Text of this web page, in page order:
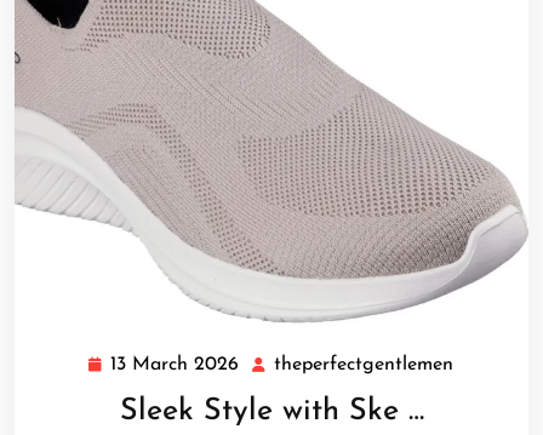
13 March 2026 13
March
2026
theperfectgentlemen
Sleek Style with Ske …